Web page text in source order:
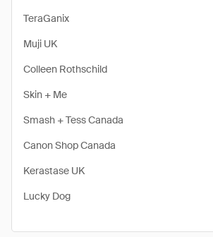
TeraGanix
Muji UK
Colleen Rothschild
Skin + Me
Smash + Tess Canada
Canon Shop Canada
Kerastase UK
Lucky Dog